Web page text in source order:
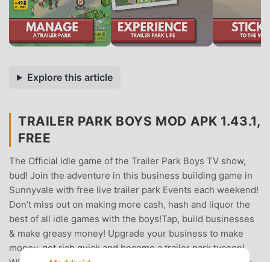
Explore this article
TRAILER PARK BOYS MOD APK 1.43.1,
FREE
The Official idle game of the Trailer Park Boys TV show,
bud! Join the adventure in this business building game in
Sunnyvale with free live trailer park Events each weekend!
Don’t miss out on making more cash, hash and liquor the
best of all idle games with the boys!Tap, build businesses
& make greasy money! Upgrade your business to make
money, get rich quick and become a trailer park tycoon!